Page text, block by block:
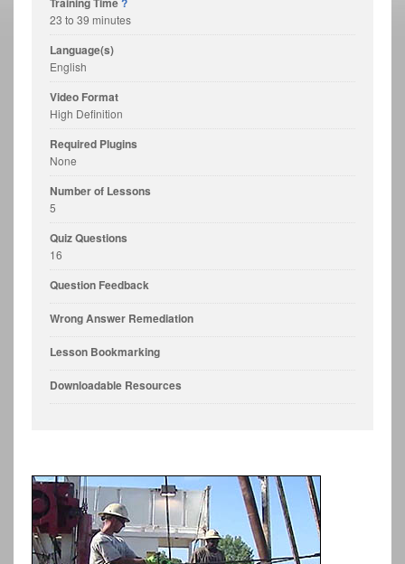
23 to 39 minutes
Language(s)
English
Video Format
High Definition
Required Plugins
None
Number of Lessons
5
Quiz Questions
16
Question Feedback
Wrong Answer Remediation
Lesson Bookmarking
Downloadable Resources